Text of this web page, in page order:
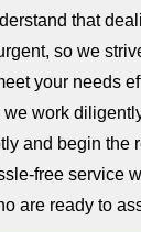
that
so we
your needs
work
and begin the
free service
are ready to